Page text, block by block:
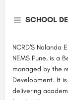
SCHOOL
NCRD'S Nalanda
NEMS Pune, is a
managed by the
Development. It
delivering